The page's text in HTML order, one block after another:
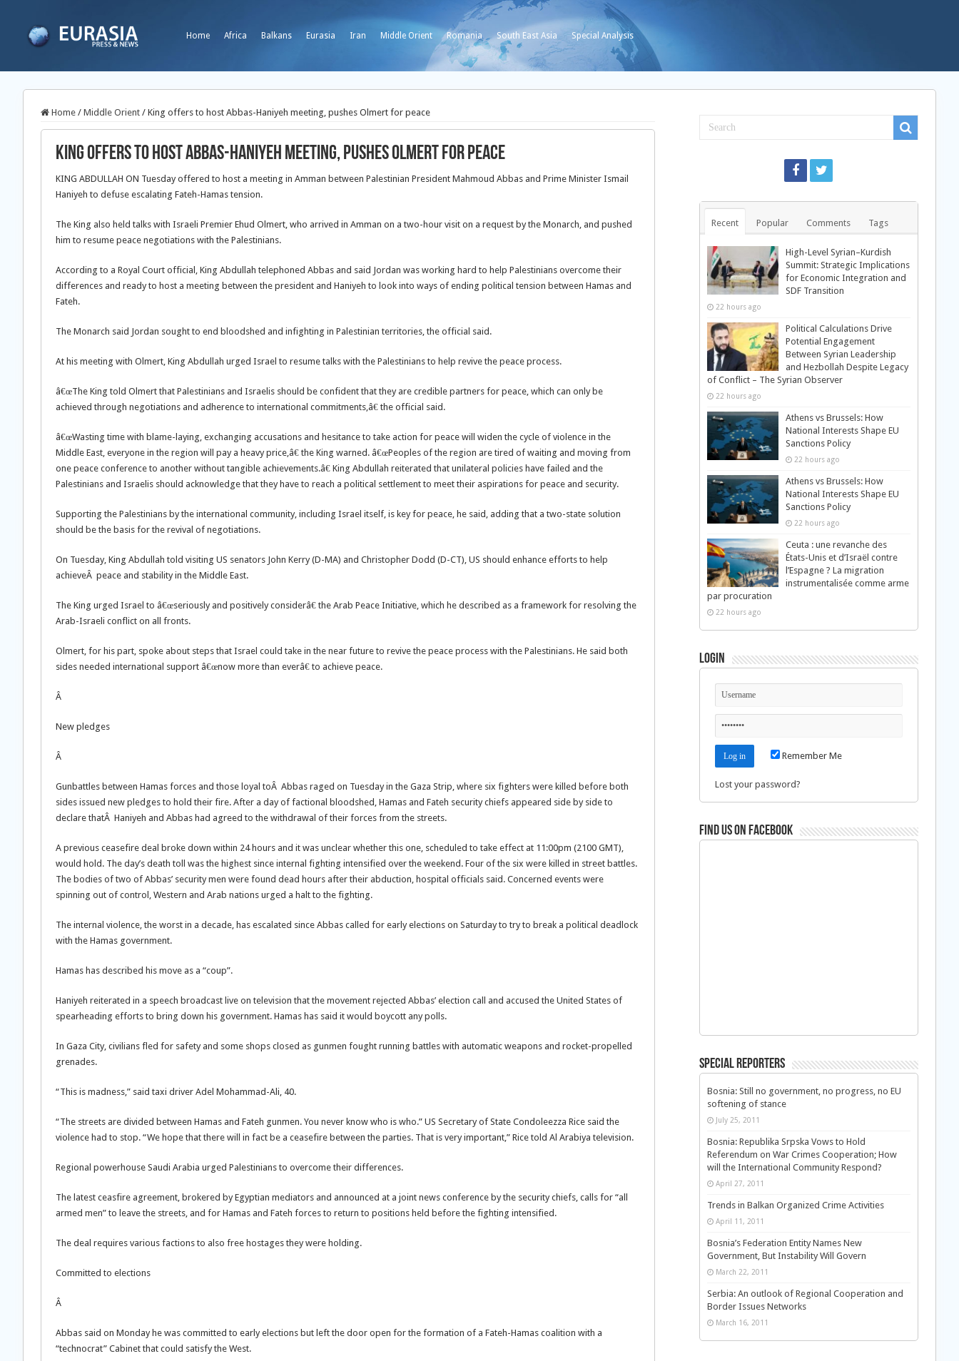
Home Africa Balkans Eurasia Iran Middle Orient Romania South East Asia Special Analysis
Home / Middle Orient / King offers to host Abbas-Haniyeh meeting, pushes Olmert for peace
King offers to host Abbas-Haniyeh meeting, pushes Olmert for peace
KING ABDULLAH ON Tuesday offered to host a meeting in Amman between Palestinian President Mahmoud Abbas and Prime Minister Ismail
Haniyeh to defuse escalating Fateh-Hamas tension.
The King also held talks with Israeli Premier Ehud Olmert, who arrived in Amman on a two-hour visit on a request by the Monarch, and pushed
him to resume peace negotiations with the Palestinians.
According to a Royal Court official, King Abdullah telephoned Abbas and said Jordan was working hard to help Palestinians overcome their
differences and ready to host a meeting between the president and Haniyeh to look into ways of ending political tension between Hamas and
Fateh.
The Monarch said Jordan sought to end bloodshed and infighting in Palestinian territories, the official said.
At his meeting with Olmert, King Abdullah urged Israel to resume talks with the Palestinians to help revive the peace process.
â€œThe King told Olmert that Palestinians and Israelis should be confident that they are credible partners for peace, which can only be
achieved through negotiations and adherence to international commitments,â€ the official said.
â€œWasting time with blame-laying, exchanging accusations and hesitance to take action for peace will widen the cycle of violence in the
Middle East, everyone in the region will pay a heavy price,â€ the King warned. â€œPeoples of the region are tired of waiting and moving from
one peace conference to another without tangible achievements.â€ King Abdullah reiterated that unilateral policies have failed and the
Palestinians and Israelis should acknowledge that they have to reach a political settlement to meet their aspirations for peace and security.
Supporting the Palestinians by the international community, including Israel itself, is key for peace, he said, adding that a two-state solution
should be the basis for the revival of negotiations.
On Tuesday, King Abdullah told visiting US senators John Kerry (D-MA) and Christopher Dodd (D-CT), US should enhance efforts to help
achieveÂ peace and stability in the Middle East.
The King urged Israel to â€œseriously and positively considerâ€ the Arab Peace Initiative, which he described as a framework for resolving the
Arab-Israeli conflict on all fronts.
Olmert, for his part, spoke about steps that Israel could take in the near future to revive the peace process with the Palestinians. He said both
sides needed international support â€œnow more than everâ€ to achieve peace.
Â
New pledges
Â
Gunbattles between Hamas forces and those loyal toÂ Abbas raged on Tuesday in the Gaza Strip, where six fighters were killed before both
sides issued new pledges to hold their fire. After a day of factional bloodshed, Hamas and Fateh security chiefs appeared side by side to
declare thatÂ Haniyeh and Abbas had agreed to the withdrawal of their forces from the streets.
A previous ceasefire deal broke down within 24 hours and it was unclear whether this one, scheduled to take effect at 11:00pm (2100 GMT),
would hold. The day’s death toll was the highest since internal fighting intensified over the weekend. Four of the six were killed in street battles.
The bodies of two of Abbas’ security men were found dead hours after their abduction, hospital officials said. Concerned events were
spinning out of control, Western and Arab nations urged a halt to the fighting.
The internal violence, the worst in a decade, has escalated since Abbas called for early elections on Saturday to try to break a political deadlock
with the Hamas government.
Hamas has described his move as a “coup”.
Haniyeh reiterated in a speech broadcast live on television that the movement rejected Abbas’ election call and accused the United States of
spearheading efforts to bring down his government. Hamas has said it would boycott any polls.
In Gaza City, civilians fled for safety and some shops closed as gunmen fought running battles with automatic weapons and rocket-propelled
grenades.
“This is madness,” said taxi driver Adel Mohammad-Ali, 40.
“The streets are divided between Hamas and Fateh gunmen. You never know who is who.” US Secretary of State Condoleezza Rice said the
violence had to stop. “We hope that there will in fact be a ceasefire between the parties. That is very important,” Rice told Al Arabiya television.
Regional powerhouse Saudi Arabia urged Palestinians to overcome their differences.
The latest ceasfire agreement, brokered by Egyptian mediators and announced at a joint news conference by the security chiefs, calls for “all
armed men” to leave the streets, and for Hamas and Fateh forces to return to positions held before the fighting intensified.
The deal requires various factions to also free hostages they were holding.
Committed to elections
Â
Abbas said on Monday he was committed to early elections but left the door open for the formation of a Fateh-Hamas coalition with a
“technocrat” Cabinet that could satisfy the West.
Recent Popular Comments Tags
High-Level Syrian–Kurdish
Summit: Strategic Implications
for Economic Integration and
SDF Transition
22 hours ago
Political Calculations Drive
Potential Engagement
Between Syrian Leadership
and Hezbollah Despite Legacy
of Conflict – The Syrian Observer
22 hours ago
Athens vs Brussels: How
National Interests Shape EU
Sanctions Policy
22 hours ago
Athens vs Brussels: How
National Interests Shape EU
Sanctions Policy
22 hours ago
Ceuta : une revanche des
États-Unis et d’Israël contre
l’Espagne ? La migration
instrumentalisée comme arme
par procuration
22 hours ago
Login
Remember Me
Lost your password?
Find us on Facebook
Special Reporters
Bosnia: Still no government, no progress, no EU
softening of stance
July 25, 2011
Bosnia: Republika Srpska Vows to Hold
Referendum on War Crimes Cooperation; How
will the International Community Respond?
April 27, 2011
Trends in Balkan Organized Crime Activities
April 11, 2011
Bosnia’s Federation Entity Names New
Government, But Instability Will Govern
March 22, 2011
Serbia: An outlook of Regional Cooperation and
Border Issues Networks
March 16, 2011